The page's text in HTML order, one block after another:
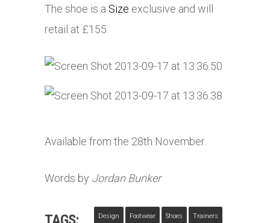
The shoe is a Size exclusive and will
retail at £155.
Available from the 28th November.
Words by Jordan Bunker
Design Footwear Shoes Trainers